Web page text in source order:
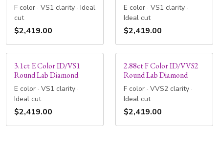
F color · VS1 clarity · Ideal
cut
$2,419.00
E color · VS1 clarity ·
Ideal cut
$2,419.00
3.1ct E Color ID/VS1
Round Lab Diamond
E color · VS1 clarity ·
Ideal cut
$2,419.00
2.88ct F Color ID/VVS2
Round Lab Diamond
F color · VVS2 clarity ·
Ideal cut
$2,419.00